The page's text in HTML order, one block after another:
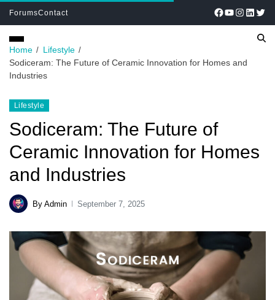
ForumsContact
Home
Lifestyle
Sodiceram: The Future of Ceramic Innovation for Homes and
Industries
Lifestyle
Sodiceram: The Future of
Ceramic Innovation for Homes
and Industries
By Admin September 7, 2025